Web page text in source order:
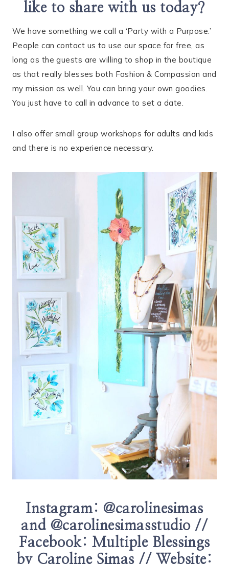
like to share with us today?
We have something we call a ‘Party with a Purpose.’
People can contact us to use our space for free, as
long as the guests are willing to shop in the boutique
as that really blesses both Fashion & Compassion and
my mission as well. You can bring your own goodies.
You just have to call in advance to set a date.
I also offer small group workshops for adults and kids
and there is no experience necessary.
Instagram:@carolinesimas
and @carolinesimasstudio //
Facebook: Multiple Blessings
by Caroline Simas // Website: